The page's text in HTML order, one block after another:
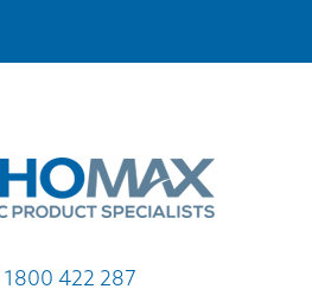
1800 422 287